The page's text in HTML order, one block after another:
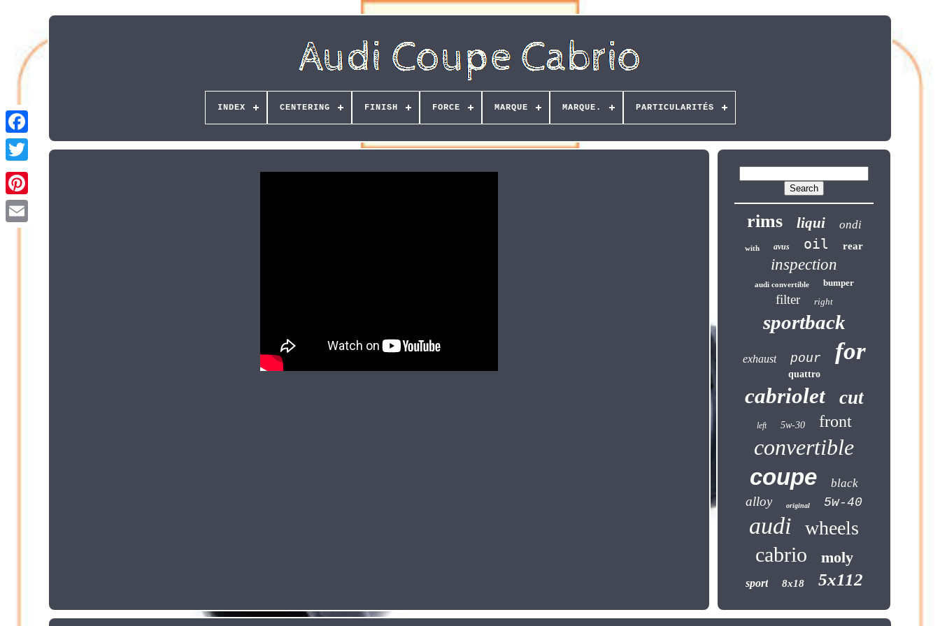
Pinterest
INDEX CENTERING FINISH FORCE MARQUE MARQUE. PARTICULARITÉS
rims liqui ondi
with avus oil rear
inspection
audi convertible bumper
filter right
sportback
exhaust pour for
quattro
cabriolet cut
left 5w-30 front
convertible
coupe black
alloy original 5w-40
audi wheels
cabrio moly
sport 8x18 5x112